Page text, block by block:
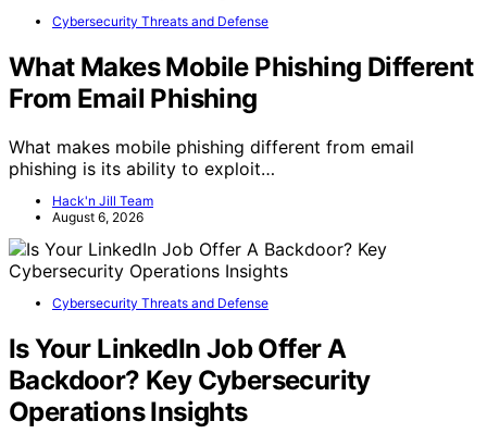
Cybersecurity Threats and Defense
What Makes Mobile Phishing Different
From Email Phishing
What makes mobile phishing different from email
phishing is its ability to exploit…
Hack'n Jill Team
August 6, 2026
Cybersecurity Threats and Defense
Is Your LinkedIn Job Offer A
Backdoor? Key Cybersecurity
Operations Insights